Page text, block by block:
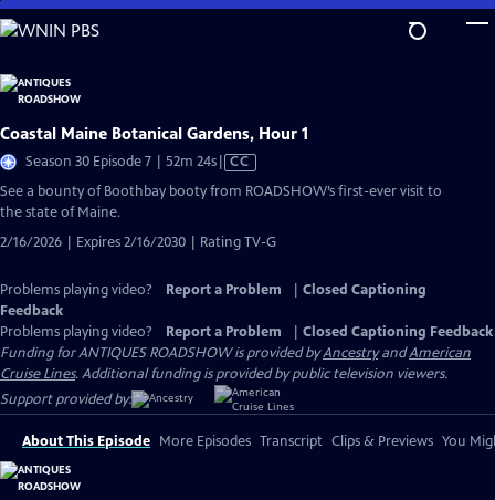
Skip
to
Content
Coastal Maine Botanical Gardens, Hour 1
Season 30 Episode 7 | 52m 24sVideo
CC
See a bounty of Boothbay booty from ROADSHOW’s first-ever visit to
the state of Maine.
2/16/2026 | Expires 2/16/2030 | Rating TV-G
Problems playing video? Report a Problem
Closed Captioning
Feedback
Problems playing video?
Report a Problem
Closed Captioning Feedback
Funding for ANTIQUES ROADSHOW is provided byAncestryandAmerican
Cruise Lines. Additional funding is provided by public television viewers.
Support provided by:
About This Episode More Episodes Transcript Clips & Previews You